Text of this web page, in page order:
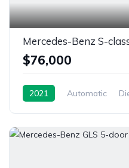
Mercedes-Benz S-
$76,000
2021 Automatic